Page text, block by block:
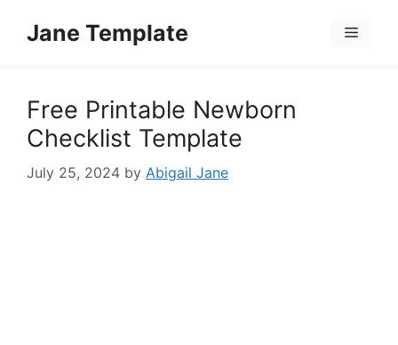
Jane Template Menu
Free Printable Newborn
Checklist Template
July 25, 2024 by Abigail Jane